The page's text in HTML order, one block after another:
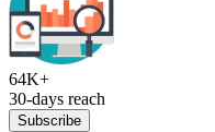
64K+
30-days reach
Subscribe